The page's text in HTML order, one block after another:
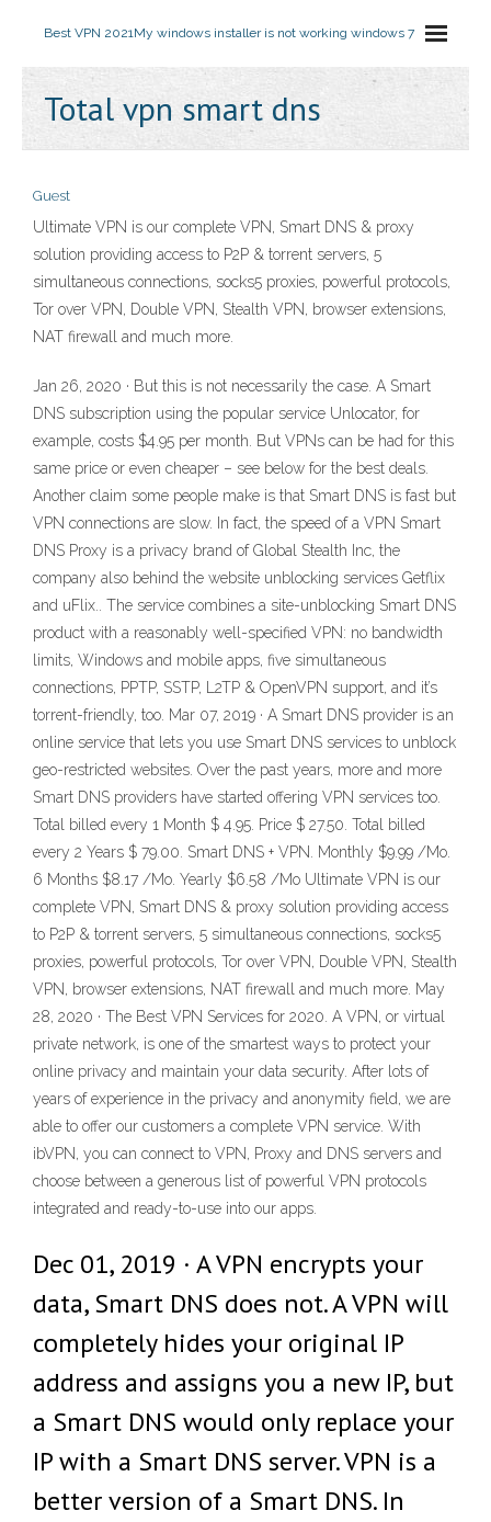
Best VPN 2021My windows installer is not working windows 7
Total vpn smart dns
Guest
Ultimate VPN is our complete VPN, Smart DNS & proxy
solution providing access to P2P & torrent servers, 5
simultaneous connections, socks5 proxies, powerful protocols,
Tor over VPN, Double VPN, Stealth VPN, browser extensions,
NAT firewall and much more.
Jan 26, 2020 · But this is not necessarily the case. A Smart
DNS subscription using the popular service Unlocator, for
example, costs $4.95 per month. But VPNs can be had for this
same price or even cheaper – see below for the best deals.
Another claim some people make is that Smart DNS is fast but
VPN connections are slow. In fact, the speed of a VPN Smart
DNS Proxy is a privacy brand of Global Stealth Inc, the
company also behind the website unblocking services Getflix
and uFlix.. The service combines a site-unblocking Smart DNS
product with a reasonably well-specified VPN: no bandwidth
limits, Windows and mobile apps, five simultaneous
connections, PPTP, SSTP, L2TP & OpenVPN support, and it’s
torrent-friendly, too. Mar 07, 2019 · A Smart DNS provider is an
online service that lets you use Smart DNS services to unblock
geo-restricted websites. Over the past years, more and more
Smart DNS providers have started offering VPN services too.
Total billed every 1 Month $ 4.95. Price $ 27.50. Total billed
every 2 Years $ 79.00. Smart DNS + VPN. Monthly $9.99 /Mo.
6 Months $8.17 /Mo. Yearly $6.58 /Mo Ultimate VPN is our
complete VPN, Smart DNS & proxy solution providing access
to P2P & torrent servers, 5 simultaneous connections, socks5
proxies, powerful protocols, Tor over VPN, Double VPN, Stealth
VPN, browser extensions, NAT firewall and much more. May
28, 2020 · The Best VPN Services for 2020. A VPN, or virtual
private network, is one of the smartest ways to protect your
online privacy and maintain your data security. After lots of
years of experience in the privacy and anonymity field, we are
able to offer our customers a complete VPN service. With
ibVPN, you can connect to VPN, Proxy and DNS servers and
choose between a generous list of powerful VPN protocols
integrated and ready-to-use into our apps.
Dec 01, 2019 · A VPN encrypts your
data, Smart DNS does not. A VPN will
completely hides your original IP
address and assigns you a new IP, but
a Smart DNS would only replace your
IP with a Smart DNS server. VPN is a
better version of a Smart DNS. In